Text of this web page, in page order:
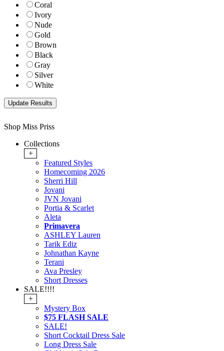
Coral
Ivory
Nude
Gold
Brown
Black
Gray
Silver
White
Shop Miss Priss
Collections
+
Featured Styles
Homecoming 2026
Sherri Hill
Jovani
JVN Jovani
Portia & Scarlet
Aleta
Primavera
ASHLEY Lauren
Tarik Ediz
Johnathan Kayne
Terani
Ava Presley
Short Dresses
SALE!!!!
+
Mystery Box
$75 FLASH SALE
SALE!
Short Cocktail Dress Sale
Long Dress Sale